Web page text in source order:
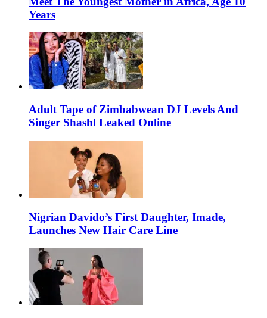
Years
Adult Tape of Zimbabwean DJ Levels And
Singer Shashl Leaked Online
Nigrian Davido’s First Daughter, Imade,
Launches New Hair Care Line